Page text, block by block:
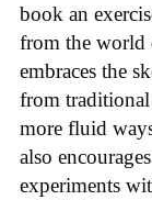
book an
from the world
embraces the
from
more fluid
also
experiments